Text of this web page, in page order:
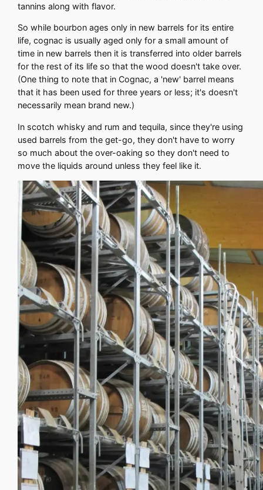
tannins along with flavor.
So while bourbon ages only in new barrels for its entire
life, cognac is usually aged only for a small amount of
time in new barrels then it is transferred into older barrels
for the rest of its life so that the wood doesn't take over.
(One thing to note that in Cognac, a 'new' barrel means
that it has been used for three years or less; it's doesn't
necessarily mean brand new.)
In scotch whisky and rum and tequila, since they're using
used barrels from the get-go, they don't have to worry
so much about the over-oaking so they don't need to
move the liquids around unless they feel like it.